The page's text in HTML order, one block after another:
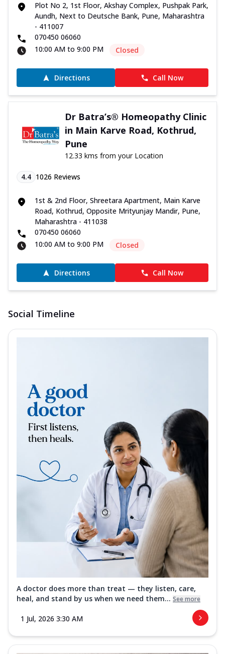
Plot No 2, 1st Floor, Akshay Complex, Pushpak Park,
Aundh, Next to Deutsche Bank, Pune, Maharashtra
- 411007
070450 06060
10:00 AM to 9:00 PM
Closed
Directions Call Now
Dr Batra’s® Homeopathy Clinic
in Main Karve Road, Kothrud,
Pune
12.33 kms from your Location
4.4 1026 Reviews
1st & 2nd Floor, Shreetara Apartment, Main Karve
Road, Kothrud, Opposite Mrityunjay Mandir, Pune,
Maharashtra - 411038
070450 06060
10:00 AM to 9:00 PM
Closed
Directions Call Now
Social Timeline
A doctor does more than treat — they listen, care,
heal, and stand by us when we need them... See more
1 Jul, 2026 3:30 AM